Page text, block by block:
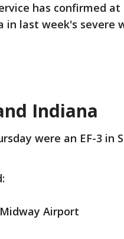
has confirmed at
in last week's severe
Indiana
were an EF-3 in
Airport